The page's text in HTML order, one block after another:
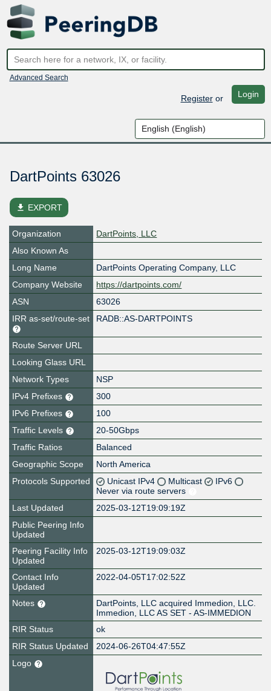
Advanced Search
Registeror Login
DartPoints 63026
file_download EXPORT
Organization
DartPoints, LLC
Also Known As
Long Name
DartPoints Operating Company, LLC
Company Website
https://dartpoints.com/
ASN
63026
IRR as-set/route-set
RADB::AS-DARTPOINTS
Route Server URL
Looking Glass URL
Network Types
NSP
IPv4 Prefixes
300
IPv6 Prefixes
100
Traffic Levels
20-50Gbps
Traffic Ratios
Balanced
Geographic Scope
North America
Protocols Supported
Unicast IPv4 Multicast
IPv6
Never via route servers
Last Updated
2025-03-12T19:09:19Z
Public Peering Info
Updated
Peering Facility Info
Updated
2025-03-12T19:09:03Z
Contact Info
Updated
2022-04-05T17:02:52Z
Notes
DartPoints, LLC acquired Immedion, LLC.
Immedion, LLC AS SET - AS-IMMEDION
RIR Status
ok
RIR Status Updated
2024-06-26T04:47:55Z
Logo